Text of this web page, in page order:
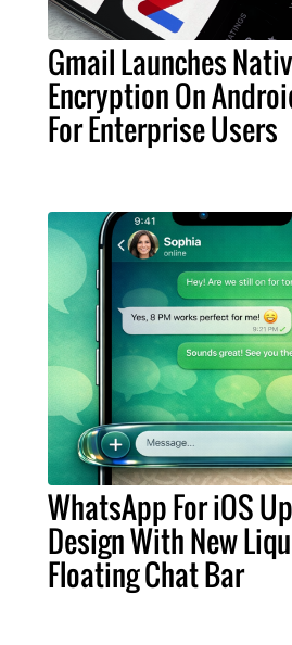
Gmail Launches
Encryption On
For Enterprise Users
WhatsApp For iOS
Design With New
Floating Chat Bar